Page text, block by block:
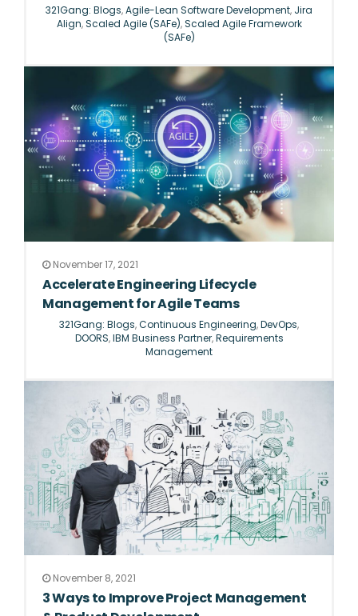
321Gang: Blogs,Agile-Lean Software Development, Jira
Align,Scaled Agile (SAFe),Scaled Agile Framework
(SAFe)
November 17, 2021
Accelerate Engineering Lifecycle
Management for Agile Teams
321Gang: Blogs,Continuous Engineering,DevOps,
DOORS,IBM Business Partner,Requirements
Management
November 8, 2021
3 Ways to Improve Project Management